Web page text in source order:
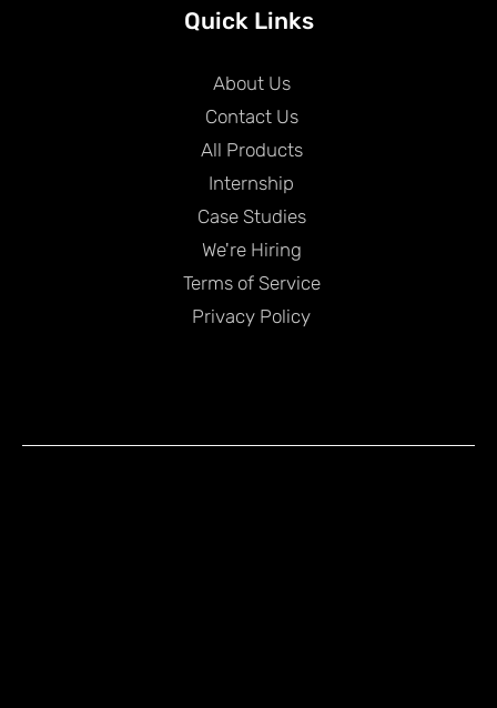
Quick Links
About Us
Contact Us
All Products
Internship
Case Studies
We're Hiring
Terms of Service
Privacy Policy